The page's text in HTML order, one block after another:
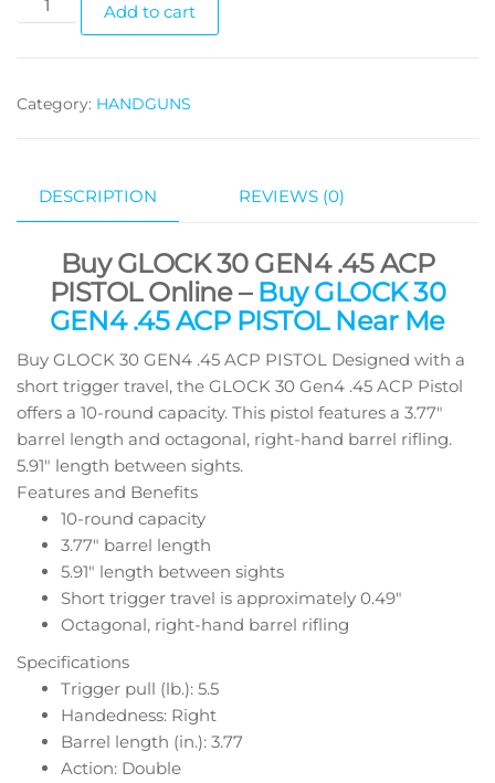
Add to cart
Category: HANDGUNS
DESCRIPTION REVIEWS (0)
Buy GLOCK 30 GEN4 .45 ACP
PISTOL Online – Buy GLOCK 30
GEN4 .45 ACP PISTOL Near Me
Buy GLOCK 30 GEN4 .45 ACP PISTOL Designed with a
short trigger travel, the GLOCK 30 Gen4 .45 ACP Pistol
offers a 10-round capacity. This pistol features a 3.77″
barrel length and octagonal, right-hand barrel rifling.
5.91″ length between sights.
Features and Benefits
10-round capacity
3.77″ barrel length
5.91″ length between sights
Short trigger travel is approximately 0.49″
Octagonal, right-hand barrel rifling
Specifications
Trigger pull (lb.): 5.5
Handedness: Right
Barrel length (in.): 3.77
Action: Double